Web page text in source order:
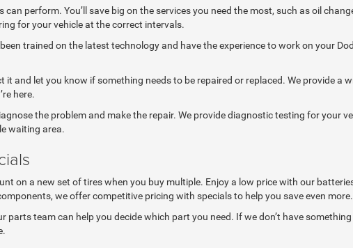
perform. You’ll save big on the services you need the most, such as oil
for your vehicle at the correct intervals.
trained on the latest technology and have the experience to work on your
and let you know if something needs to be repaired or replaced. We provide a
here.
the problem and make the repair. We provide diagnostic testing for your
waiting area.
on a new set of tires when you buy multiple. Enjoy a low price with our
we offer competitive pricing with specials to help you save even more.
team can help you decide which part you need. If we don’t have